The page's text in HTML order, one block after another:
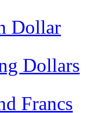
Dollar
Dollars
Francs